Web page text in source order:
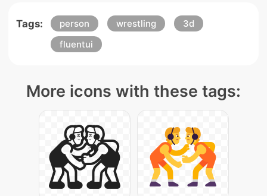
Tags: person wrestling
3d
fluentui
More icons with these tags: